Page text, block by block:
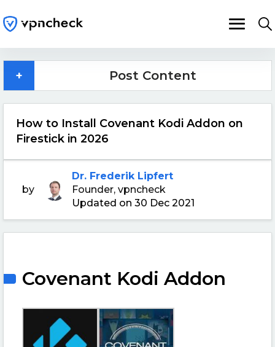
How to Install Covenant Kodi Addon on
Firestick in 2026
by
Dr. Frederik Lipfert
Founder, vpncheck
Updated on 30 Dec 2021
Covenant Kodi Addon
+ Post Content